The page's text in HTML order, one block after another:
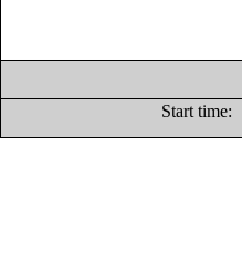
Start time: